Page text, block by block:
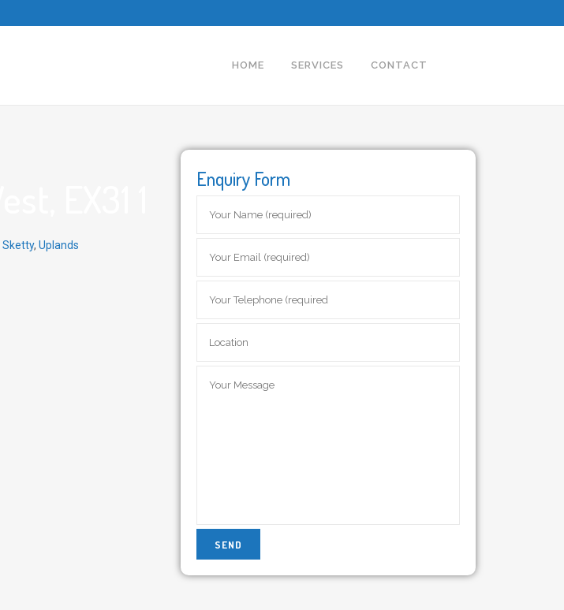
HOME SERVICES CONTACT
Sketty, Uplands
Enquiry Form